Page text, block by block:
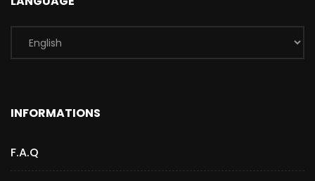
INFORMATIONS
F.A.Q